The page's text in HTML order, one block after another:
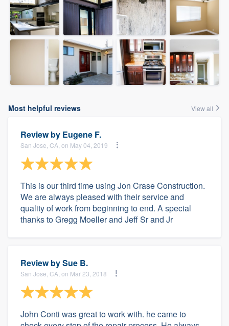
Most helpful reviews View all
Review by Eugene F.
San Jose, CA, on May 04, 2019
This is our third time using Jon Crase Construction.
We are always pleased with their service and
quality of work from beginning to end. A special
thanks to Gregg Moeller and Jeff Sr and Jr
Review bySue B.
San Jose, CA, on Mar 23, 2018
John Conti was great to work with. he came to